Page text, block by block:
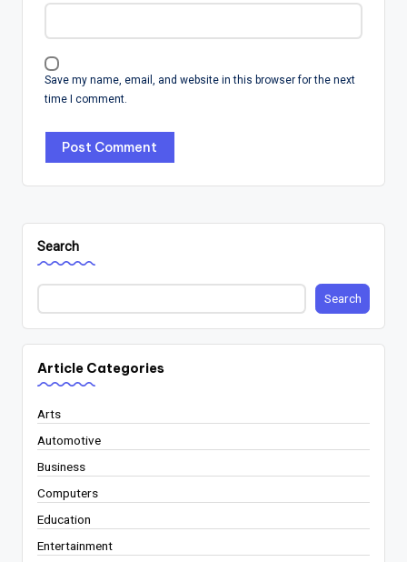
Save my name, email, and website in this browser for the next
time I comment.
Search
Search
Article Categories
Arts
Automotive
Business
Computers
Education
Entertainment